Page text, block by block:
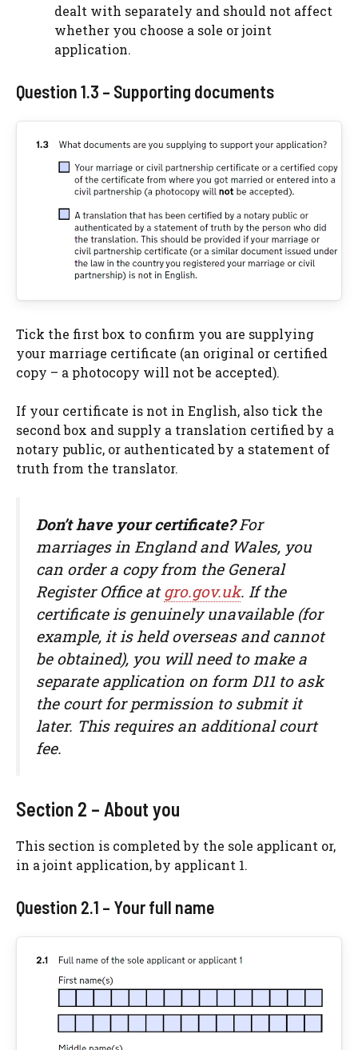
dealt with separately and should not affect
whether you choose a sole or joint
application.
Question 1.3 – Supporting documents
Tick the first box to confirm you are supplying
your marriage certificate (an original or certified
copy – a photocopy will not be accepted).
If your certificate is not in English, also tick the
second box and supply a translation certified by a
notary public, or authenticated by a statement of
truth from the translator.
Don’t have your certificate?For
marriages in England and Wales, you
can order a copy from the General
Register Office atgro.gov.uk. If the
certificate is genuinely unavailable (for
example, it is held overseas and cannot
be obtained), you will need to make a
separate application on form D11 to ask
the court for permission to submit it
later. This requires an additional court
fee.
Section 2 – About you
This section is completed by the sole applicant or,
in a joint application, by applicant 1.
Question 2.1 – Your full name